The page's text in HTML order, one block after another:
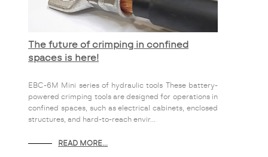
The future of crimping in confined
spaces is here!
EBC-6M Mini series of hydraulic tools These battery-
powered crimping tools are designed for operations in
confined spaces, such as electrical cabinets, enclosed
structures, and hard-to-reach envir...
READ MORE...